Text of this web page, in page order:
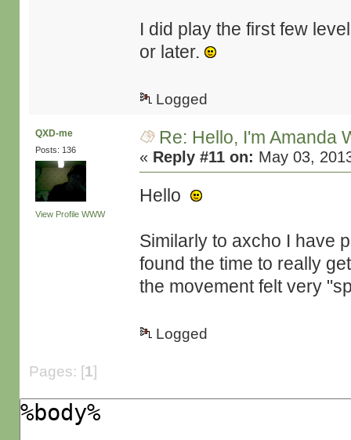
I did play the first few
or later.
Logged
QXD-me
Posts: 136
View Profile WWW
Re: Hello, I'm Amanda
« Reply #11 on: May 03,
Hello
Similarly to axcho I have
found the time to really
the movement felt very
Logged
Pages: [1]